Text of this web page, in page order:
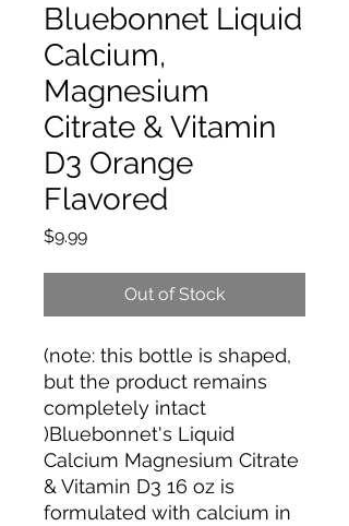
Bluebonnet Liquid
Calcium,
Magnesium
Citrate & Vitamin
D3 Orange
Flavored
$9.99Price
Out of Stock
(note: this bottle is shaped,
but the product remains
completely intact
)Bluebonnet's Liquid
Calcium Magnesium Citrate
& Vitamin D3 16 oz is
formulated with calcium in